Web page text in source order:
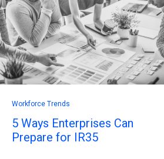
Workforce Trends
5 Ways Enterprises Can
Prepare for IR35